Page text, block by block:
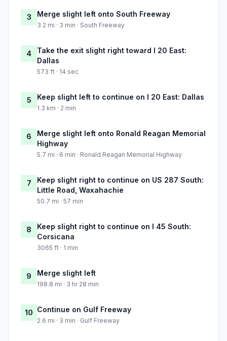
3 Merge slight left onto South Freeway
3.2 mi · 3 min · South Freeway
4
Take the exit slight right toward I 20 East:
Dallas
573 ft · 14 sec
5 Keep slight left to continue on I 20 East: Dallas
1.3 km · 2 min
6
Merge slight left onto Ronald Reagan Memorial
Highway
5.7 mi · 6 min · Ronald Reagan Memorial Highway
7
Keep slight right to continue on US 287 South:
Little Road, Waxahachie
50.7 mi · 57 min
8
Keep slight right to continue on I 45 South:
Corsicana
3065 ft · 1 min
9 Merge slight left
198.8 mi · 3 hr 28 min
10 Continue on Gulf Freeway
2.6 mi · 3 min · Gulf Freeway